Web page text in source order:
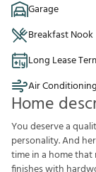
Garage
Breakfast Nook
Long Lease
Air Conditioning
Home
You deserve a
personality. And
time in a home that